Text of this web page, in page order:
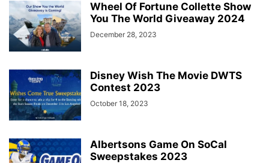
Wheel Of Fortune Collette Show
You The World Giveaway 2024
December 28, 2023
Disney Wish The Movie DWTS
Contest 2023
October 18, 2023
Albertsons Game On SoCal
Sweepstakes 2023